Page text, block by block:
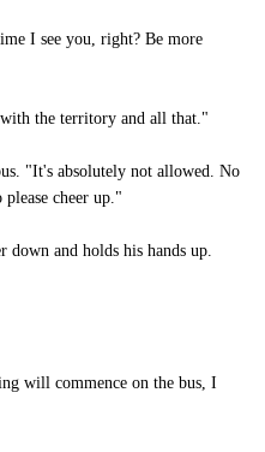
I see you, right? Be more
the territory and all that."
"It's absolutely not allowed. No
cheer up."
and holds his hands up.
will commence on the bus, I